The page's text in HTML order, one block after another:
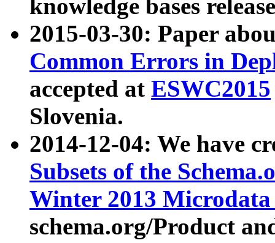
knowledge bases
2015-03-30: Paper
Common Errors in
accepted at ESWC2015
Slovenia.
2014-12-04: We have
Subsets of the
Winter 2013
schema.org/Product